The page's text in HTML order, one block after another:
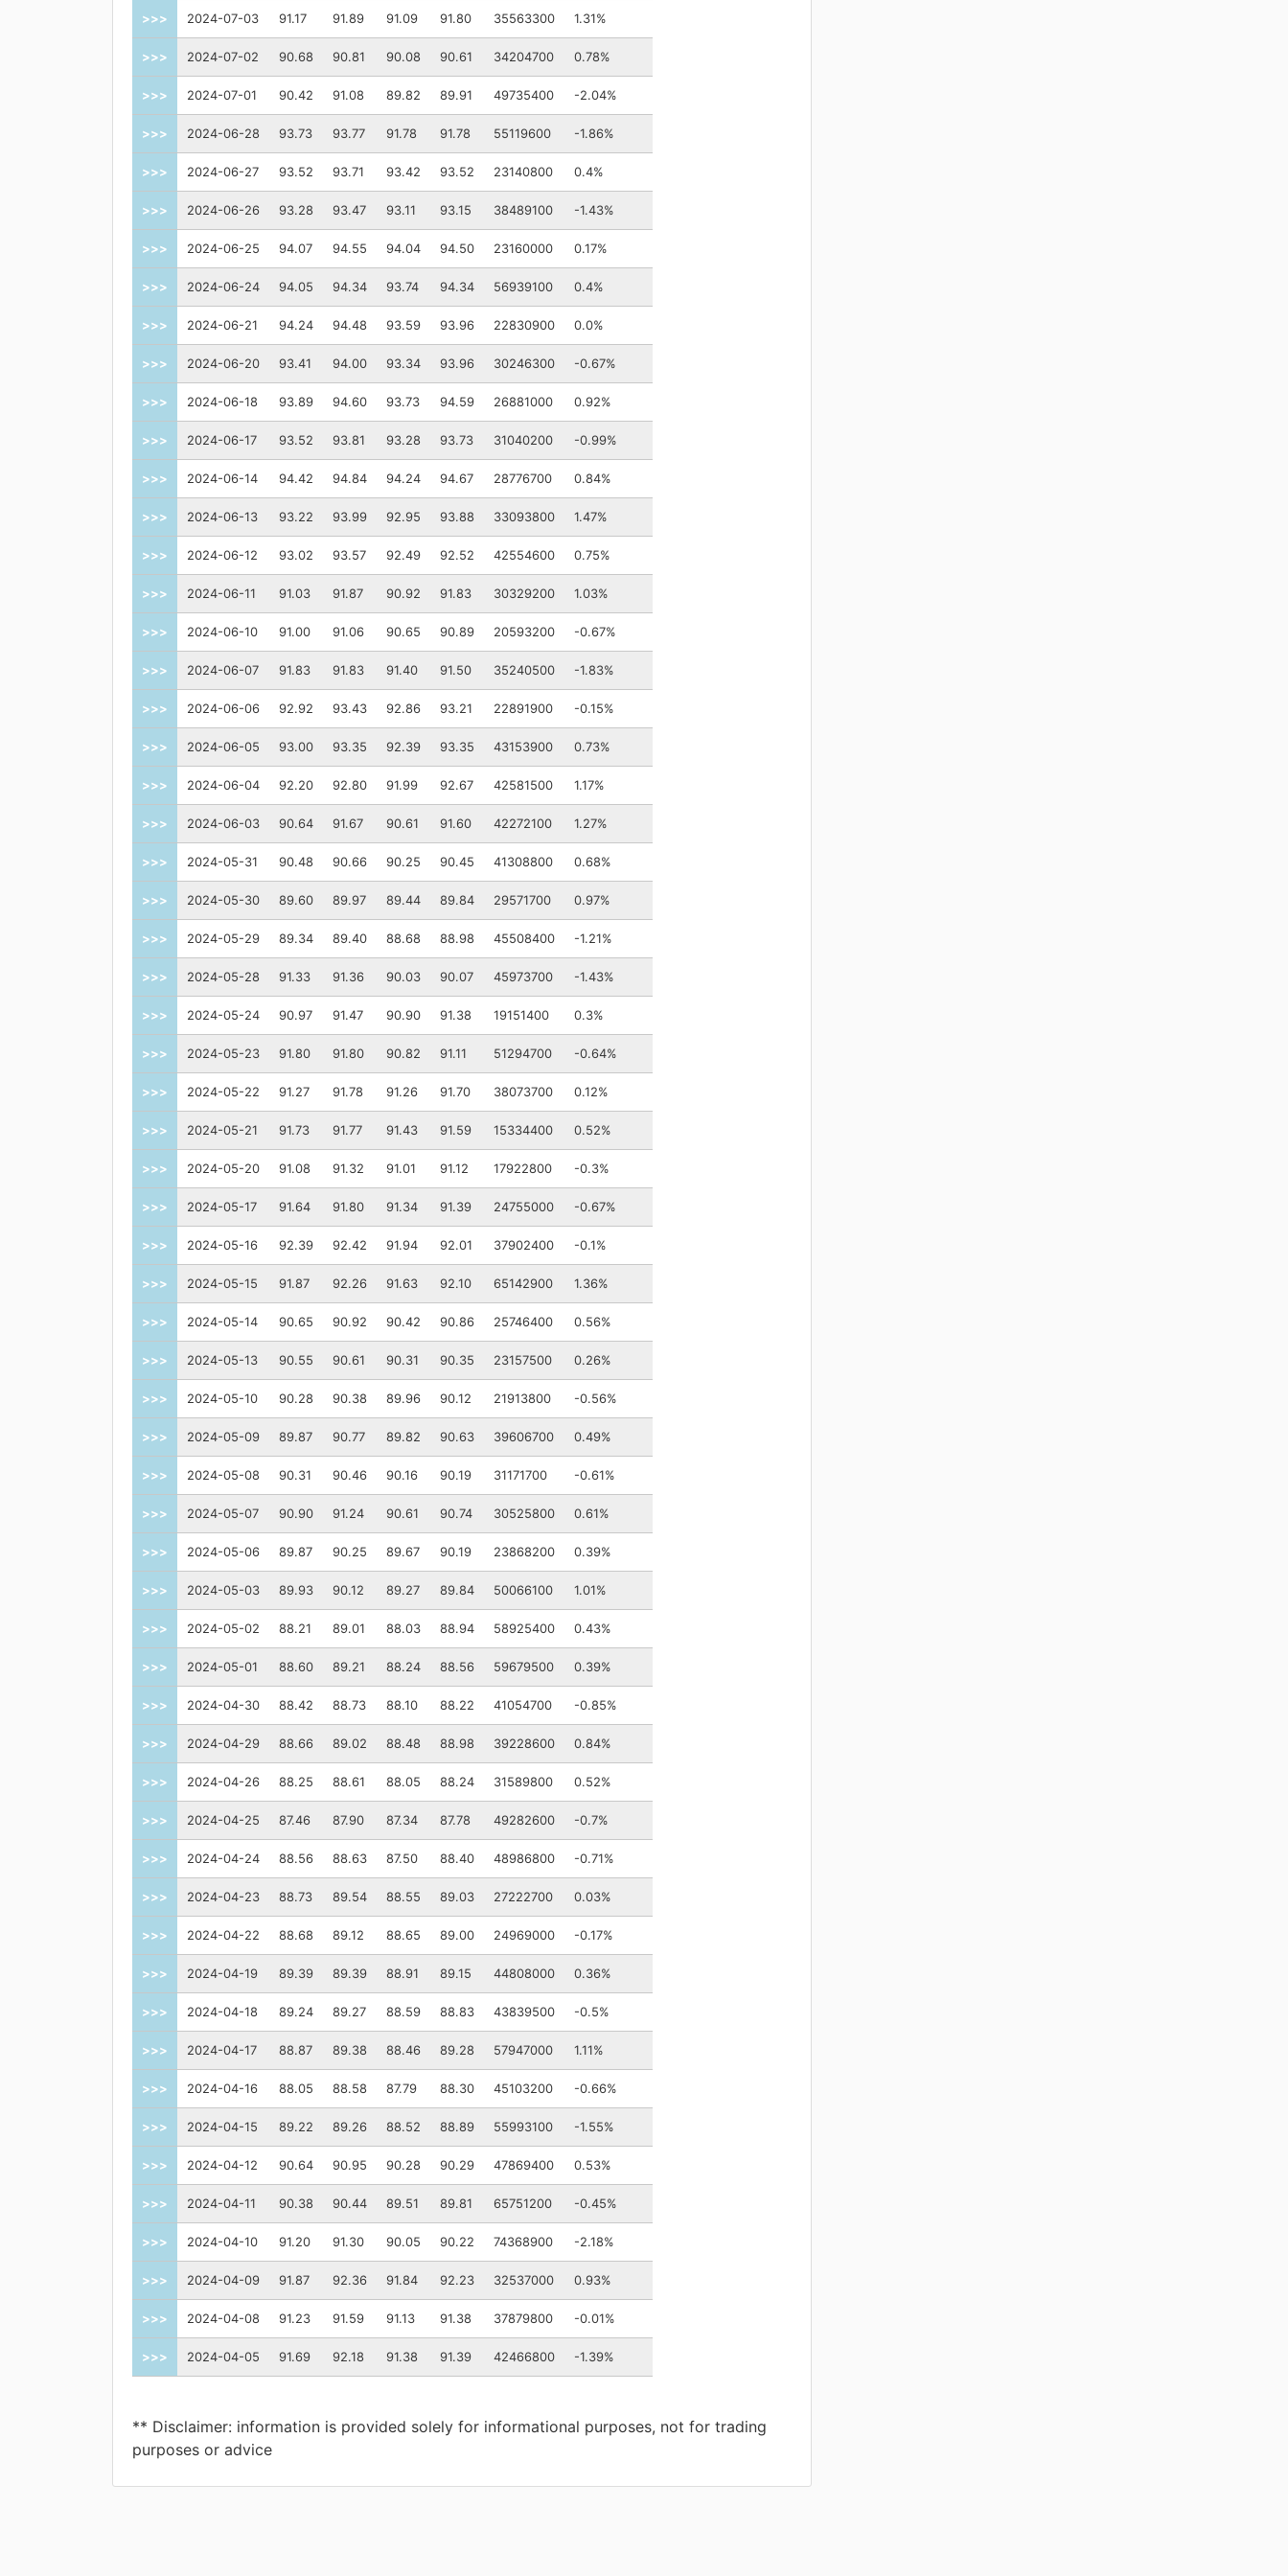
>>> 2024-07-03 91.17 91.89 91.09 91.80 35563300 1.31%
>>> 2024-07-02 90.68 90.81 90.08 90.61 34204700 0.78%
>>> 2024-07-01 90.42 91.08 89.82 89.91 49735400 -2.04%
>>> 2024-06-28 93.73 93.77 91.78 91.78 55119600 -1.86%
>>> 2024-06-27 93.52 93.71 93.42 93.52 23140800 0.4%
>>> 2024-06-26 93.28 93.47 93.11 93.15 38489100 -1.43%
>>> 2024-06-25 94.07 94.55 94.04 94.50 23160000 0.17%
>>> 2024-06-24 94.05 94.34 93.74 94.34 56939100 0.4%
>>> 2024-06-21 94.24 94.48 93.59 93.96 22830900 0.0%
>>> 2024-06-20 93.41 94.00 93.34 93.96 30246300 -0.67%
>>> 2024-06-18 93.89 94.60 93.73 94.59 26881000 0.92%
>>> 2024-06-17 93.52 93.81 93.28 93.73 31040200 -0.99%
>>> 2024-06-14 94.42 94.84 94.24 94.67 28776700 0.84%
>>> 2024-06-13 93.22 93.99 92.95 93.88 33093800 1.47%
>>> 2024-06-12 93.02 93.57 92.49 92.52 42554600 0.75%
>>> 2024-06-11 91.03 91.87 90.92 91.83 30329200 1.03%
>>> 2024-06-10 91.00 91.06 90.65 90.89 20593200 -0.67%
>>> 2024-06-07 91.83 91.83 91.40 91.50 35240500 -1.83%
>>> 2024-06-06 92.92 93.43 92.86 93.21 22891900 -0.15%
>>> 2024-06-05 93.00 93.35 92.39 93.35 43153900 0.73%
>>> 2024-06-04 92.20 92.80 91.99 92.67 42581500 1.17%
>>> 2024-06-03 90.64 91.67 90.61 91.60 42272100 1.27%
>>> 2024-05-31 90.48 90.66 90.25 90.45 41308800 0.68%
>>> 2024-05-30 89.60 89.97 89.44 89.84 29571700 0.97%
>>> 2024-05-29 89.34 89.40 88.68 88.98 45508400 -1.21%
>>> 2024-05-28 91.33 91.36 90.03 90.07 45973700 -1.43%
>>> 2024-05-24 90.97 91.47 90.90 91.38 19151400 0.3%
>>> 2024-05-23 91.80 91.80 90.82 91.11 51294700 -0.64%
>>> 2024-05-22 91.27 91.78 91.26 91.70 38073700 0.12%
>>> 2024-05-21 91.73 91.77 91.43 91.59 15334400 0.52%
>>> 2024-05-20 91.08 91.32 91.01 91.12 17922800 -0.3%
>>> 2024-05-17 91.64 91.80 91.34 91.39 24755000 -0.67%
>>> 2024-05-16 92.39 92.42 91.94 92.01 37902400 -0.1%
>>> 2024-05-15 91.87 92.26 91.63 92.10 65142900 1.36%
>>> 2024-05-14 90.65 90.92 90.42 90.86 25746400 0.56%
>>> 2024-05-13 90.55 90.61 90.31 90.35 23157500 0.26%
>>> 2024-05-10 90.28 90.38 89.96 90.12 21913800 -0.56%
>>> 2024-05-09 89.87 90.77 89.82 90.63 39606700 0.49%
>>> 2024-05-08 90.31 90.46 90.16 90.19 31171700 -0.61%
>>> 2024-05-07 90.90 91.24 90.61 90.74 30525800 0.61%
>>> 2024-05-06 89.87 90.25 89.67 90.19 23868200 0.39%
>>> 2024-05-03 89.93 90.12 89.27 89.84 50066100 1.01%
>>> 2024-05-02 88.21 89.01 88.03 88.94 58925400 0.43%
>>> 2024-05-01 88.60 89.21 88.24 88.56 59679500 0.39%
>>> 2024-04-30 88.42 88.73 88.10 88.22 41054700 -0.85%
>>> 2024-04-29 88.66 89.02 88.48 88.98 39228600 0.84%
>>> 2024-04-26 88.25 88.61 88.05 88.24 31589800 0.52%
>>> 2024-04-25 87.46 87.90 87.34 87.78 49282600 -0.7%
>>> 2024-04-24 88.56 88.63 87.50 88.40 48986800 -0.71%
>>> 2024-04-23 88.73 89.54 88.55 89.03 27222700 0.03%
>>> 2024-04-22 88.68 89.12 88.65 89.00 24969000 -0.17%
>>> 2024-04-19 89.39 89.39 88.91 89.15 44808000 0.36%
>>> 2024-04-18 89.24 89.27 88.59 88.83 43839500 -0.5%
>>> 2024-04-17 88.87 89.38 88.46 89.28 57947000 1.11%
>>> 2024-04-16 88.05 88.58 87.79 88.30 45103200 -0.66%
>>> 2024-04-15 89.22 89.26 88.52 88.89 55993100 -1.55%
>>> 2024-04-12 90.64 90.95 90.28 90.29 47869400 0.53%
>>> 2024-04-11 90.38 90.44 89.51 89.81 65751200 -0.45%
>>> 2024-04-10 91.20 91.30 90.05 90.22 74368900 -2.18%
>>> 2024-04-09 91.87 92.36 91.84 92.23 32537000 0.93%
>>> 2024-04-08 91.23 91.59 91.13 91.38 37879800 -0.01%
>>> 2024-04-05 91.69 92.18 91.38 91.39 42466800 -1.39%
** Disclaimer: information is provided solely for informational purposes, not for trading
purposes or advice